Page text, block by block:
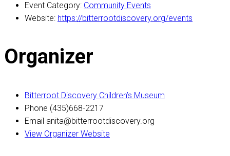
Event Category: Community Events
Website: https://bitterrootdiscovery.org/events
Organizer
Bitterroot Discovery Children’s Museum
Phone (435)668-2217
Email anita@bitterrootdiscovery.org
View Organizer Website